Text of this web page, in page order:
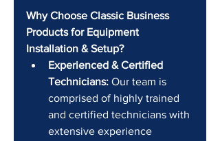
Why Choose Classic Business
Products for Equipment
Installation & Setup?
Experienced & Certified
Technicians: Our team is
comprised of highly trained
and certified technicians with
extensive experience